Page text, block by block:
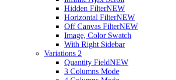
Hidden FilterNEW
Horizontal FilterNEW
Off Canvas FilterNEW
Image, Color Swatch
With Right Sidebar
Variations 2
Quantity FieldNEW
3 Columns Mode